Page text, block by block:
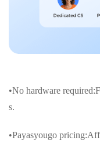
•No hardware
s.
•Payasyougo